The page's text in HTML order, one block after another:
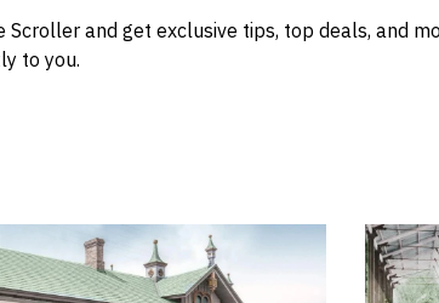
Scroller and get exclusive tips, top deals, and
to you.